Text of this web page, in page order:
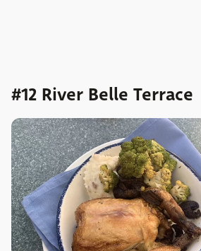
#12 River Belle Terrace